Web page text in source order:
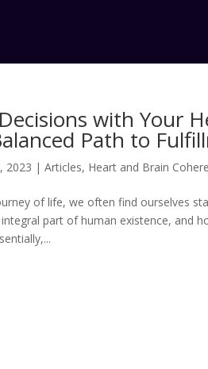
with Your
Path to
2023 |Articles, Heart and Brain
of life, we often find ourselves
part of human existence, and